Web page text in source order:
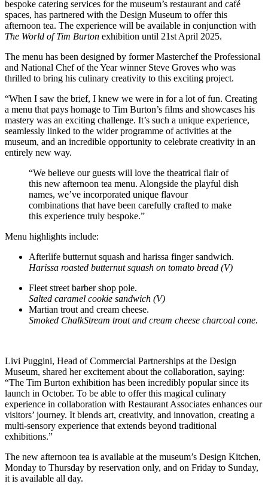
bespoke catering services for the museum’s restaurant and café
spaces, has partnered with the Design Museum to offer this
afternoon tea. The experience will be available in conjunction with
The World of Tim Burton exhibition until 21st April 2025.
The menu has been designed by former Masterchef the Professional
and National Chef of the Year winner Steve Groves who was
thrilled to bring his culinary creativity to this exciting project.
“When I saw the brief, I knew we were in for a lot of fun. Creating
a menu that pays homage to Tim Burton’s films and showcases his
mastery was an exciting challenge. It’s such a unique experience,
seamlessly linked to the wider programme of activities at the
museum, and an incredible opportunity to celebrate creativity in an
entirely new way.
“We believe our guests will love the theatrical flair of
this new afternoon tea menu. Alongside the playful dish
names, we’ve incorporated unique flavour
combinations that have been carefully crafted to make
this experience truly bespoke.”
Menu highlights include:
Afterlife butternut squash and harissa finger sandwich.
Harissa roasted butternut squash on tomato bread (V)
Fleet street barber shop pole.
Salted caramel cookie sandwich (V)
Martian trout and cream cheese.
Smoked ChalkStream trout and cream cheese charcoal cone.
Livi Puggini, Head of Commercial Partnerships at the Design
Museum, shared her excitement about the collaboration, saying:
“The Tim Burton exhibition has been incredibly popular since its
launch in October. To be able to offer this magical culinary
experience in collaboration with Restaurant Associates enhances our
visitors’ journey. It blends art, creativity, and innovation, creating a
multi-sensory experience that extends beyond traditional
exhibitions.”
The new afternoon tea is available at the museum’s Design Kitchen,
Monday to Thursday by reservation only, and on Friday to Sunday,
it is available all day.